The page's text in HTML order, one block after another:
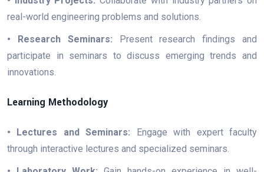
real-world engineering problems and solutions.
• Research Seminars: Present research findings and
participate in seminars to discuss emerging trends and
innovations.
Learning Methodology
• Lectures and Seminars: Engage with expert faculty
through interactive lectures and specialized seminars.